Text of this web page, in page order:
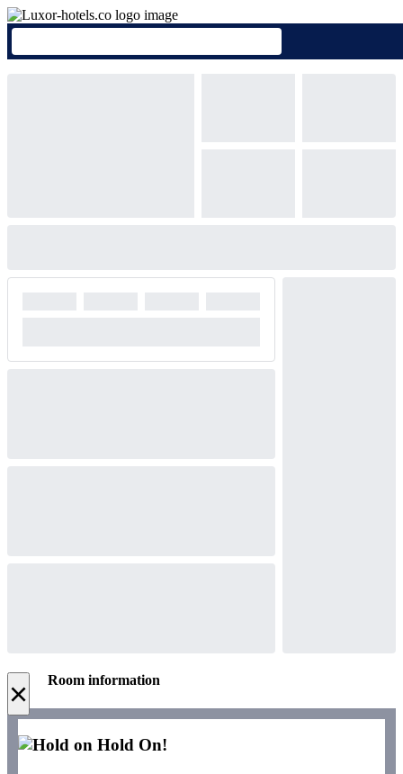
× Room information
Hold On!